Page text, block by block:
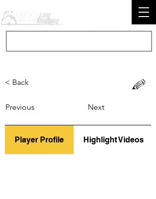
< Back
Previous Next
Player Profile Highlight Videos